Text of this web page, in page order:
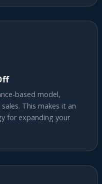
based model,
This makes it an
for expanding your